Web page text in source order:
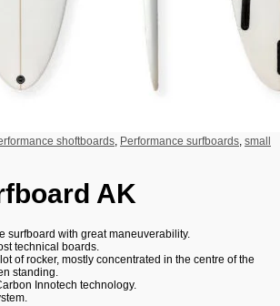
shoftboards, Performance surfboards, small
AK
surfboard with great maneuverability.
technical boards.
of rocker, mostly concentrated in the centre of the
standing.
Innotech technology.